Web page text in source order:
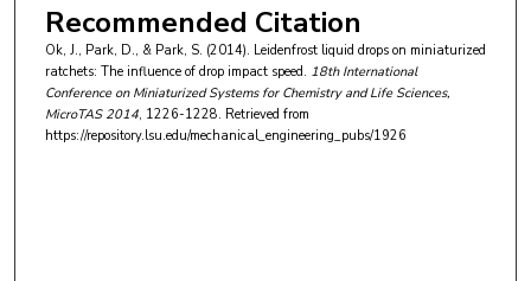
Recommended Citation
Ok, J., Park, D., & Park, S. (2014). Leidenfrost liquid drops on miniaturized
ratchets: The influence of drop impact speed. 18th International
Conference on Miniaturized Systems for Chemistry and Life Sciences,
MicroTAS 2014, 1226-1228. Retrieved from
https://repository.lsu.edu/mechanical_engineering_pubs/1926